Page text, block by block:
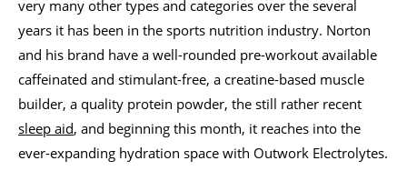
very many other types and categories over the several
years it has been in the sports nutrition industry. Norton
and his brand have a well-rounded pre-workout available
caffeinated and stimulant-free, a creatine-based muscle
builder, a quality protein powder, the still rather recent
sleep aid, and beginning this month, it reaches into the
ever-expanding hydration space with Outwork Electrolytes.